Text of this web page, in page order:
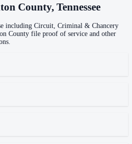
County, Tennessee
including Circuit, Criminal & Chancery
County file proof of service and other